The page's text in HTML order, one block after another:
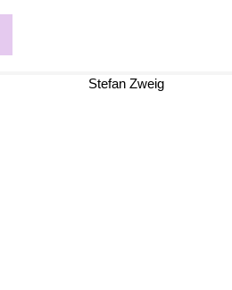
Stefan Zweig